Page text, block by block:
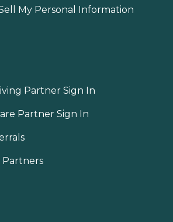
My Personal Information
Partner Sign In
Partner Sign In
Partners